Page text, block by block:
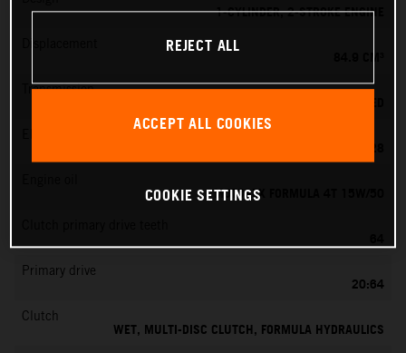
1-CYLINDER, 2-STROKE ENGINE
Transmission
MOTOREX FORMULA 4T 15W/50
64
Primary drive
20:64
Clutch
WET, MULTI-DISC CLUTCH, FORMULA HYDRAULICS
REJECT ALL
ACCEPT ALL COOKIES
COOKIE SETTINGS